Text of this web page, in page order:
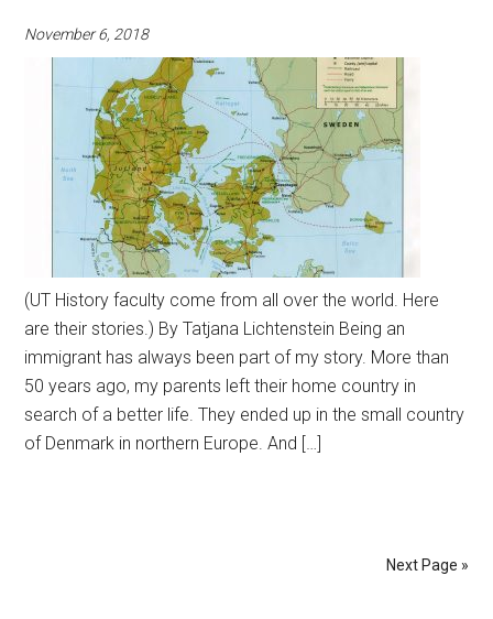
November 6, 2018
(UT History faculty come from all over the world. Here
are their stories.) By Tatjana Lichtenstein Being an
immigrant has always been part of my story. More than
50 years ago, my parents left their home country in
search of a better life. They ended up in the small country
of Denmark in northern Europe. And […]
Next Page »